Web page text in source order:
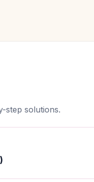
step solutions.